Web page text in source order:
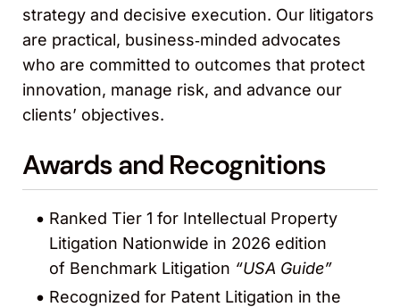
strategy and decisive execution. Our litigators
are practical, business‑minded advocates
who are committed to outcomes that protect
innovation, manage risk, and advance our
clients’ objectives.
Awards and Recognitions
Ranked Tier 1 for Intellectual Property
Litigation Nationwide in 2026 edition
of Benchmark Litigation “USA Guide”
Recognized for Patent Litigation in the